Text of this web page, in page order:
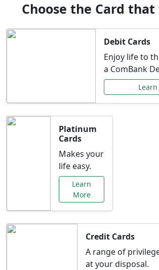
Choose the Card
Debit Cards
Enjoy life to
a ComBank
Platinum
Cards
Makes your
life easy.
Learn
More
Credit Cards
A range of
at your disposal.